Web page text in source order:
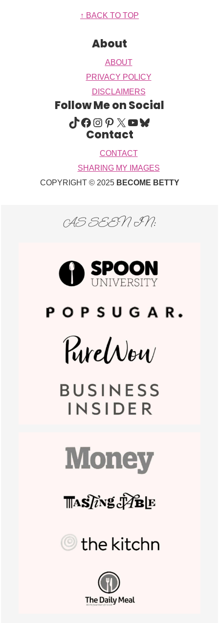
↑ BACK TO TOP
About
ABOUT
PRIVACY POLICY
DISCLAIMERS
Follow Me on Social
TIKTOK FACEBOOK INSTAGRAM PINTEREST X YOUTUBE BLUESKY
Contact
CONTACT
SHARING MY IMAGES
COPYRIGHT © 2025 BECOME BETTY
AS SEEN IN: